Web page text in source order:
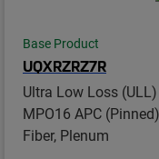
Base Product
UQXRZRZ7R
Ultra Low Loss
MPO16 APC
Fiber, Plenum